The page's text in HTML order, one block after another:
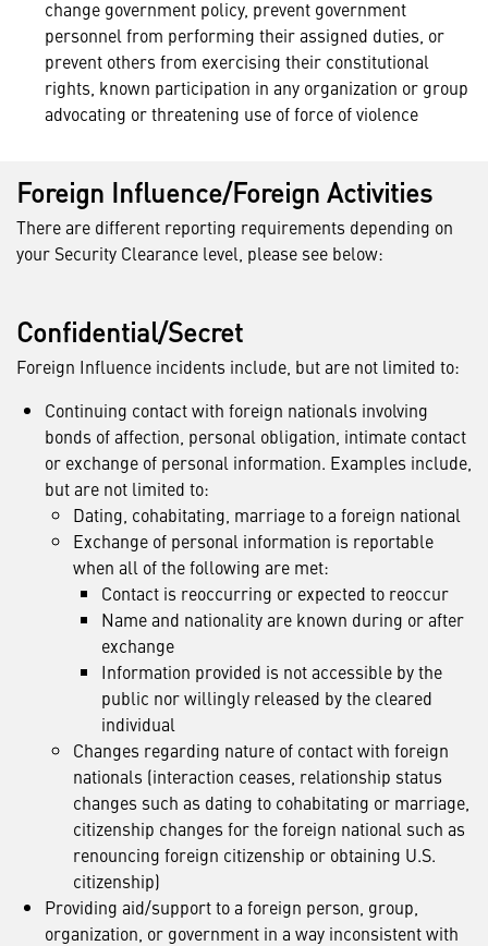
change government policy, prevent government
personnel from performing their assigned duties, or
prevent others from exercising their constitutional
rights, known participation in any organization or group
advocating or threatening use of force of violence
Foreign Influence/Foreign Activities
There are different reporting requirements depending on
your Security Clearance level, please see below:
Confidential/Secret
Foreign Influence incidents include, but are not limited to:
Continuing contact with foreign nationals involving
bonds of affection, personal obligation, intimate contact
or exchange of personal information. Examples include,
but are not limited to:
Dating, cohabitating, marriage to a foreign national
Exchange of personal information is reportable
when all of the following are met:
Contact is reoccurring or expected to reoccur
Name and nationality are known during or after
exchange
Information provided is not accessible by the
public nor willingly released by the cleared
individual
Changes regarding nature of contact with foreign
nationals (interaction ceases, relationship status
changes such as dating to cohabitating or marriage,
citizenship changes for the foreign national such as
renouncing foreign citizenship or obtaining U.S.
citizenship)
Providing aid/support to a foreign person, group,
organization, or government in a way inconsistent with